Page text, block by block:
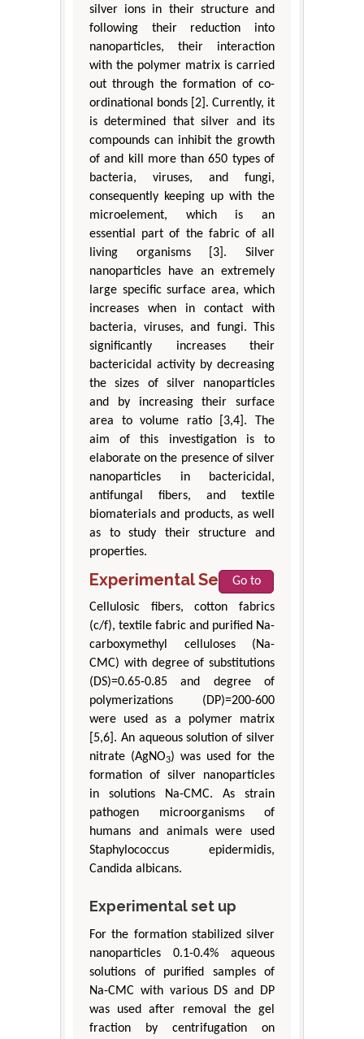
silver ions in their structure and
following their reduction into
nanoparticles, their interaction
with the polymer matrix is carried
out through the formation of co-
ordinational bonds [2]. Currently, it
is determined that silver and its
compounds can inhibit the growth
of and kill more than 650 types of
bacteria, viruses, and fungi,
consequently keeping up with the
microelement, which is an
essential part of the fabric of all
living organisms [3]. Silver
nanoparticles have an extremely
large specific surface area, which
increases when in contact with
bacteria, viruses, and fungi. This
significantly increases their
bactericidal activity by decreasing
the sizes of silver nanoparticles
and by increasing their surface
area to volume ratio [3,4]. The
aim of this investigation is to
elaborate on the presence of silver
nanoparticles in bactericidal,
antifungal fibers, and textile
biomaterials and products, as well
as to study their structure and
properties.
Experimental Section
Go to
Cellulosic fibers, cotton fabrics
(c/f), textile fabric and purified Na-
carboxymethyl celluloses (Na-
CMC) with degree of substitutions
(DS)=0.65-0.85 and degree of
polymerizations (DP)=200-600
were used as a polymer matrix
[5,6]. An aqueous solution of silver
nitrate (AgNO3) was used for the
formation of silver nanoparticles
in solutions Na-CMC. As strain
pathogen microorganisms of
humans and animals were used
Staphylococcus epidermidis,
Candida albicans.
Experimental set up
For the formation stabilized silver
nanoparticles 0.1-0.4% aqueous
solutions of purified samples of
Na-CMC with various DS and DP
was used after removal the gel
fraction by centrifugation on